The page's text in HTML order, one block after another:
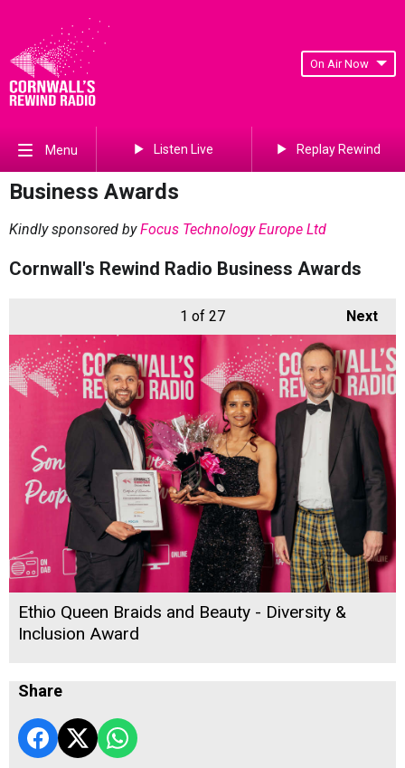
On Air Now
Menu Listen Live Replay Rewind
Business Awards
Kindly sponsored byFocus Technology Europe Ltd
Cornwall's Rewind Radio Business Awards
Next
1 of 27
Ethio Queen Braids and Beauty - Diversity &
Inclusion Award
Share